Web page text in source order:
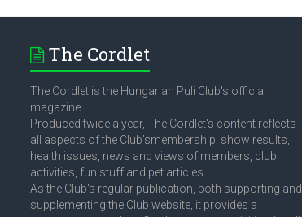
The Cordlet
The Cordlet is the Hungarian Puli Club's official
magazine.
Produced twice a year, The Cordlet's content reflects
all aspects of the Club'smembership: show results,
health issues, news and views of members, club
activities, fun stuff and pet articles.
As the Club's regular publication, both supporting and
supplementing the Club website, it provides a